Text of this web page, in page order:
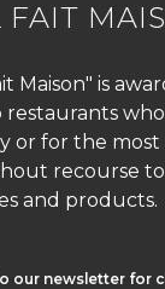
FAIT
Maison" is
or for the
recourse
and products.
our newsletter for